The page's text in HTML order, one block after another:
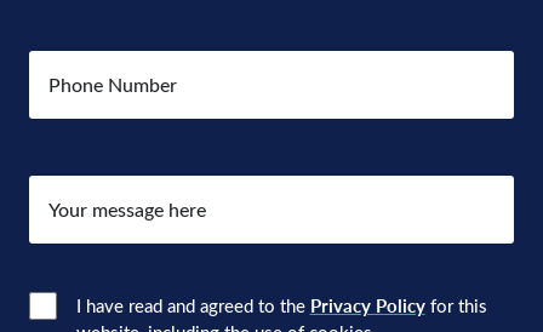
Number
Your
message
Consent(Required)
I have read and agreed to the Privacy Policyfor this